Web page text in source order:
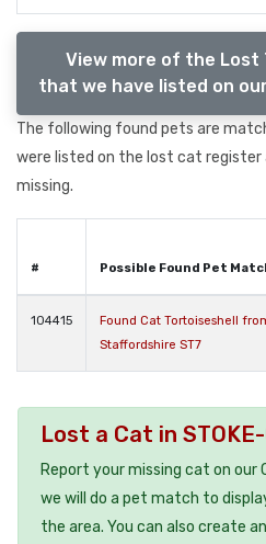
View more of the Lost
that we have listed on
The following found pets are
were listed on the lost cat
missing.
# Possible Found Pet
104415
Found Cat Tortoiseshell
Staffordshire ST7
Lost a Cat in
Report your missing cat on our
we will do a pet match to
the area. You can also create